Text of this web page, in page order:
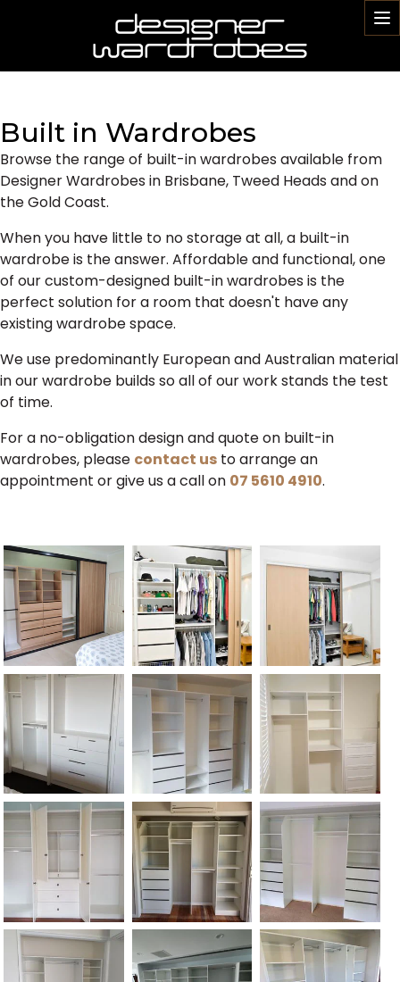
Built in Wardrobes
Browse the range of built-in wardrobes available from
Designer Wardrobes in Brisbane, Tweed Heads and on
the Gold Coast.
When you have little to no storage at all, a built-in
wardrobe is the answer. Affordable and functional, one
of our custom-designed built-in wardrobes is the
perfect solution for a room that doesn't have any
existing wardrobe space.
We use predominantly European and Australian material
in our wardrobe builds so all of our work stands the test
of time.
For a no-obligation design and quote on built-in
wardrobes, please contact us to arrange an
appointment or give us a call on 07 5610 4910.